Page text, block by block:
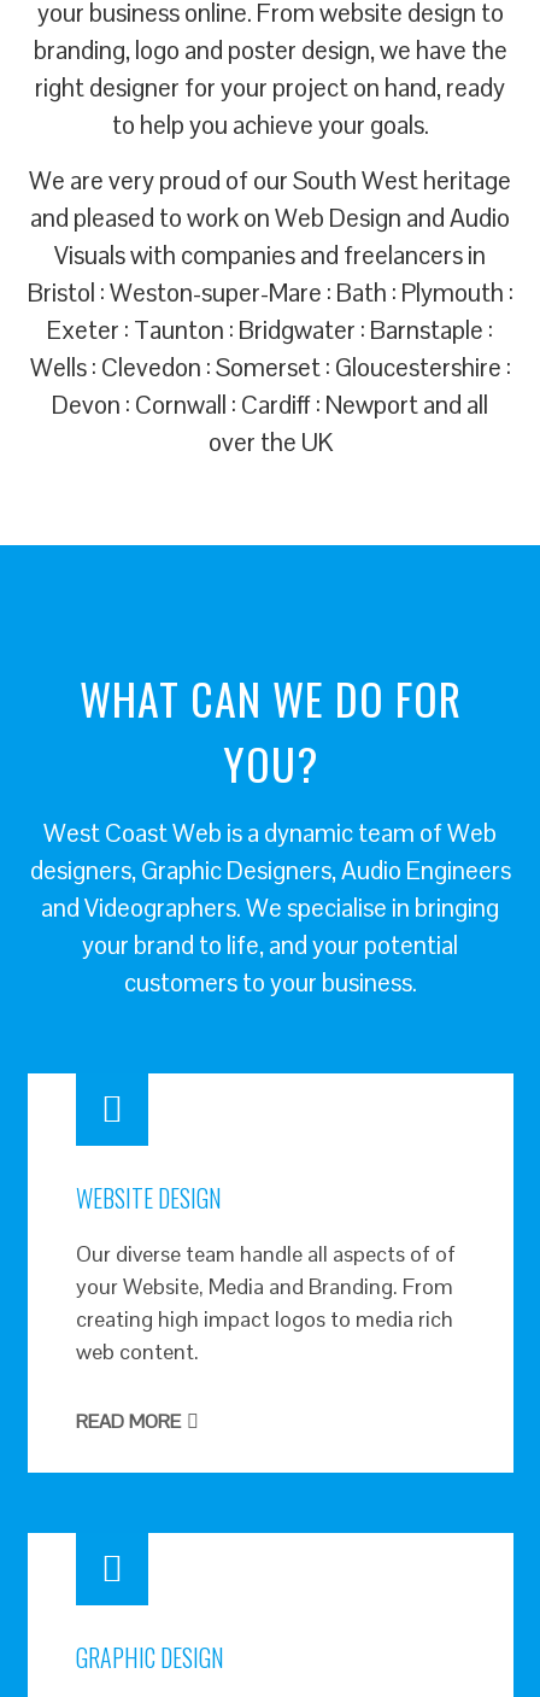
your business online. From website design to
branding, logo and poster design, we have the
right designer for your project on hand, ready
to help you achieve your goals.
We are very proud of our South West heritage
and pleased to work on Web Design and Audio
Visuals with companies and freelancers in
Bristol : Weston-super-Mare : Bath : Plymouth :
Exeter : Taunton : Bridgwater : Barnstaple :
Wells : Clevedon : Somerset : Gloucestershire :
Devon : Cornwall : Cardiff : Newport and all
over the UK
WHAT CAN WE DO FOR
YOU?
West Coast Web is a dynamic team of Web
designers, Graphic Designers, Audio Engineers
and Videographers. We specialise in bringing
your brand to life, and your potential
customers to your business.
WEBSITE DESIGN
Our diverse team handle all aspects of of
your Website, Media and Branding. From
creating high impact logos to media rich
web content.
READ MORE
GRAPHIC DESIGN